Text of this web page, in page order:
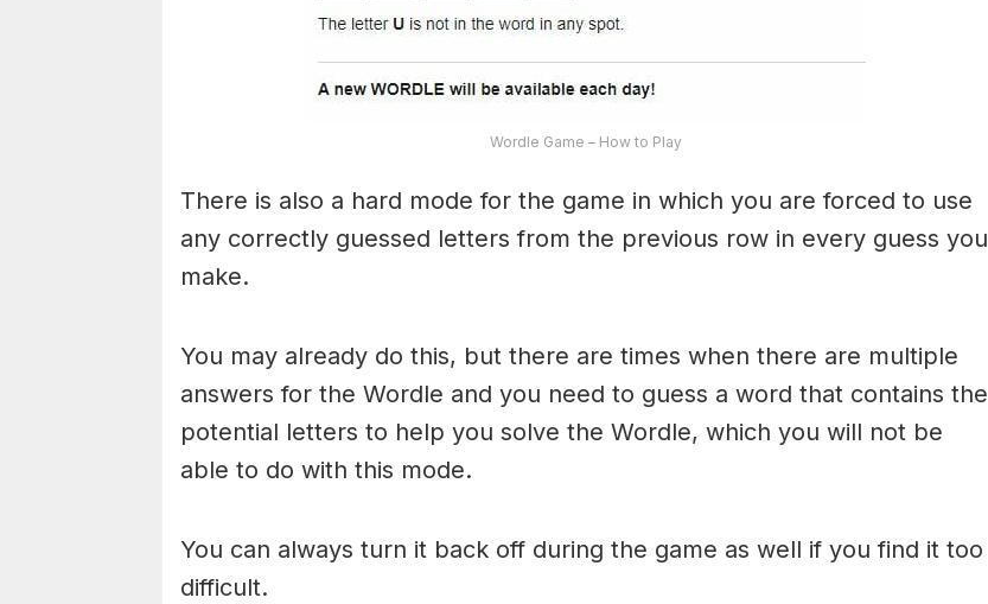
Wordle Game – How to Play
There is also a hard mode for the game in which you are forced to use
any correctly guessed letters from the previous row in every guess you
make.
You may already do this, but there are times when there are multiple
answers for the Wordle and you need to guess a word that contains the
potential letters to help you solve the Wordle, which you will not be
able to do with this mode.
You can always turn it back off during the game as well if you find it too
difficult.